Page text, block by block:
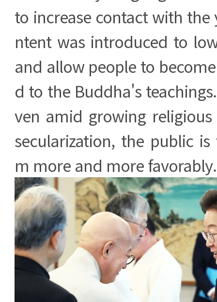
to increase contact with the
ntent was introduced to
and allow people to
d to the Buddha's
ven amid growing
secularization, the public
m more and more